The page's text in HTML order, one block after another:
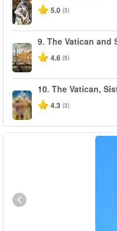
5.0 (3)
9. The Vatican and
4.6 (5)
10. The Vatican,
4.3 (3)